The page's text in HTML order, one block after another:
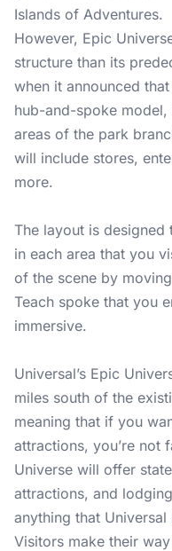
Islands of Adventures.
However, Epic
structure than its
when it announced
hub-and-spoke
areas of the park
will include stores,
more.
The layout is
in each area that you
of the scene by
Teach spoke that you
immersive.
Universal’s Epic
miles south of the
meaning that if you
attractions, you’re not
Universe will offer
attractions, and
anything that
Visitors make their